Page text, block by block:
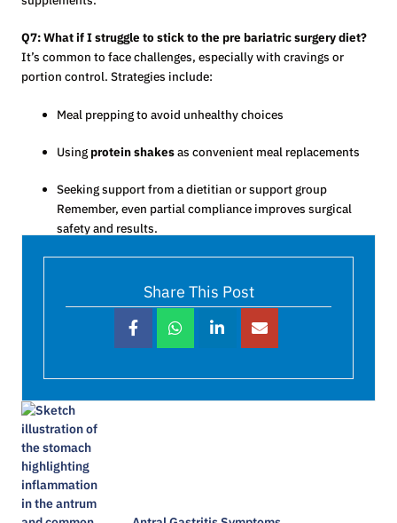
Q7: What if I struggle to stick to the pre bariatric surgery diet?
It’s common to face challenges, especially with cravings or
portion control. Strategies include:
Meal prepping to avoid unhealthy choices
Using protein shakesas convenient meal replacements
Seeking support from a dietitian or support group
Remember, even partial compliance improves surgical
safety and results.
Share This Post